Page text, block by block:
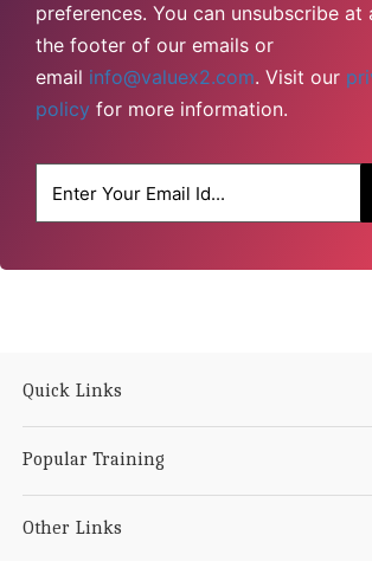
preferences. You can unsubscribe at
the footer of our emails or
email info@valuex2.com. Visit our
policy for more information.
Quick Links
Popular Training
Other Links